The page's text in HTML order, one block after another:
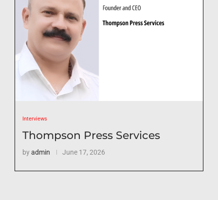
Interviews
Thompson Press Services
byadmin June 17, 2026